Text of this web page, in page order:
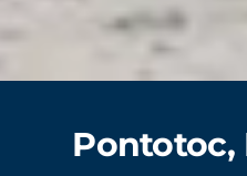
Pontotoc,